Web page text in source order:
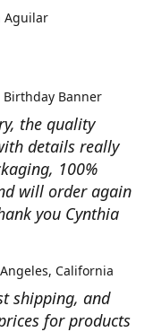
Aguilar
the quality
details really
100%
will order again
you Cynthia
Birthday Banner
shipping, and
for products
California